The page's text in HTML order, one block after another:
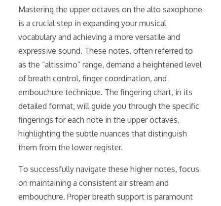
Mastering the upper octaves on the alto saxophone
is a crucial step in expanding your musical
vocabulary and achieving a more versatile and
expressive sound. These notes, often referred to
as the “altissimo” range, demand a heightened level
of breath control, finger coordination, and
embouchure technique. The fingering chart, in its
detailed format, will guide you through the specific
fingerings for each note in the upper octaves,
highlighting the subtle nuances that distinguish
them from the lower register.
To successfully navigate these higher notes, focus
on maintaining a consistent air stream and
embouchure. Proper breath support is paramount